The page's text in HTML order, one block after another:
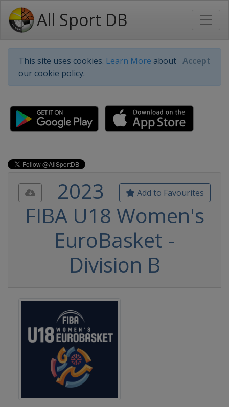
All Sport DB
This site uses cookies. Learn More about
our cookie policy.
Accept
Add to Favourites
2023
FIBA U18 Women's
EuroBasket -
Division B